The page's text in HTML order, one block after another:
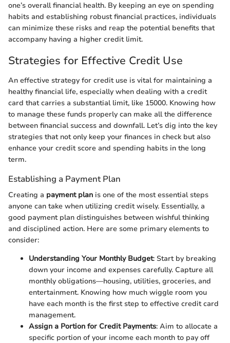
one’s overall financial health. By keeping an eye on spending
habits and establishing robust financial practices, individuals
can minimize these risks and reap the potential benefits that
accompany having a higher credit limit.
Strategies for Effective Credit Use
An effective strategy for credit use is vital for maintaining a
healthy financial life, especially when dealing with a credit
card that carries a substantial limit, like 15000. Knowing how
to manage these funds properly can make all the difference
between financial success and downfall. Let’s dig into the key
strategies that not only keep your finances in check but also
enhance your credit score and spending habits in the long
term.
Establishing a Payment Plan
Creating a payment plan is one of the most essential steps
anyone can take when utilizing credit wisely. Essentially, a
good payment plan distinguishes between wishful thinking
and disciplined action. Here are some primary elements to
consider:
Understanding Your Monthly Budget: Start by breaking
down your income and expenses carefully. Capture all
monthly obligations—housing, utilities, groceries, and
entertainment. Knowing how much wiggle room you
have each month is the first step to effective credit card
management.
Assign a Portion for Credit Payments: Aim to allocate a
specific portion of your income each month to pay off